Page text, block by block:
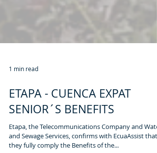
1 min read
ETAPA - CUENCA EXPAT
SENIOR´S BENEFITS
Etapa, the Telecommunications Company and Water